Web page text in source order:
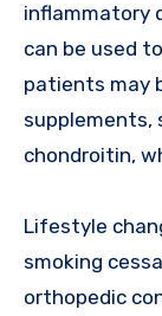
inflammatory
can be used
patients may
supplements,
chondroitin,
Lifestyle
smoking
orthopedic